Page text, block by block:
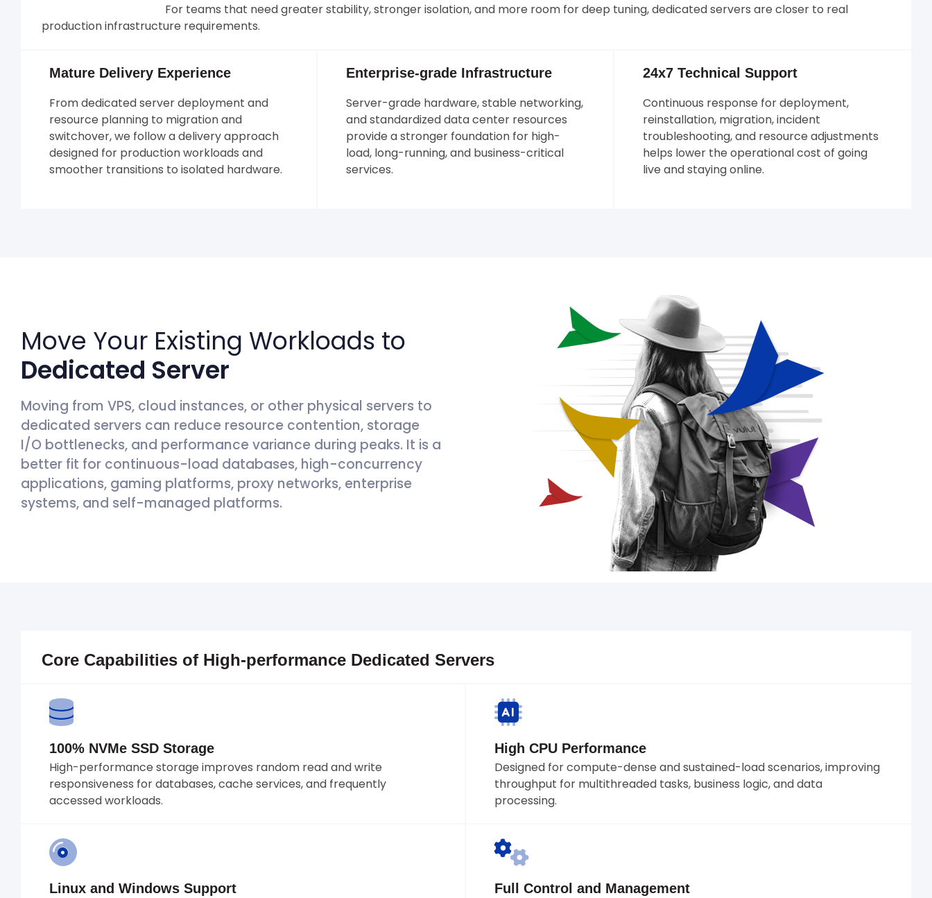
For teams that need greater stability, stronger isolation, and more room for deep tuning, dedicated servers are closer to real
production infrastructure requirements.
Mature Delivery Experience
From dedicated server deployment and
resource planning to migration and
switchover, we follow a delivery approach
designed for production workloads and
smoother transitions to isolated hardware.
Enterprise-grade Infrastructure
Server-grade hardware, stable networking,
and standardized data center resources
provide a stronger foundation for high-
load, long-running, and business-critical
services.
24x7 Technical Support
Continuous response for deployment,
reinstallation, migration, incident
troubleshooting, and resource adjustments
helps lower the operational cost of going
live and staying online.
Move Your Existing Workloads to
Dedicated Server
Moving from VPS, cloud instances, or other physical servers to
dedicated servers can reduce resource contention, storage
I/O bottlenecks, and performance variance during peaks. It is a
better fit for continuous-load databases, high-concurrency
applications, gaming platforms, proxy networks, enterprise
systems, and self-managed platforms.
Core Capabilities of High-performance Dedicated Servers
100% NVMe SSD Storage
High-performance storage improves random read and write
responsiveness for databases, cache services, and frequently
accessed workloads.
High CPU Performance
Designed for compute-dense and sustained-load scenarios, improving
throughput for multithreaded tasks, business logic, and data
processing.
Linux and Windows Support Full Control and Management